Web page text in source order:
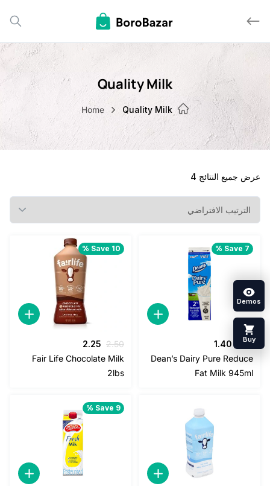
Quality Milk
Home Quality Milk
النتائج 4
السعر
الأصلي
هو:
1.50.
1.40السعر
الحالي
هو:
1.40.
Dean’s Dairy Pure
Fat Milk
Save 10 %
السعر
الأصلي
2.50.
2.25السعر
الحالي
هو:
2.25.
Fair Life Chocolate Milk